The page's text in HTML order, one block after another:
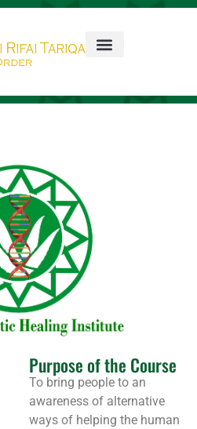
Purpose of the Course
To bring people to an
awareness of alternative
ways of helping the human